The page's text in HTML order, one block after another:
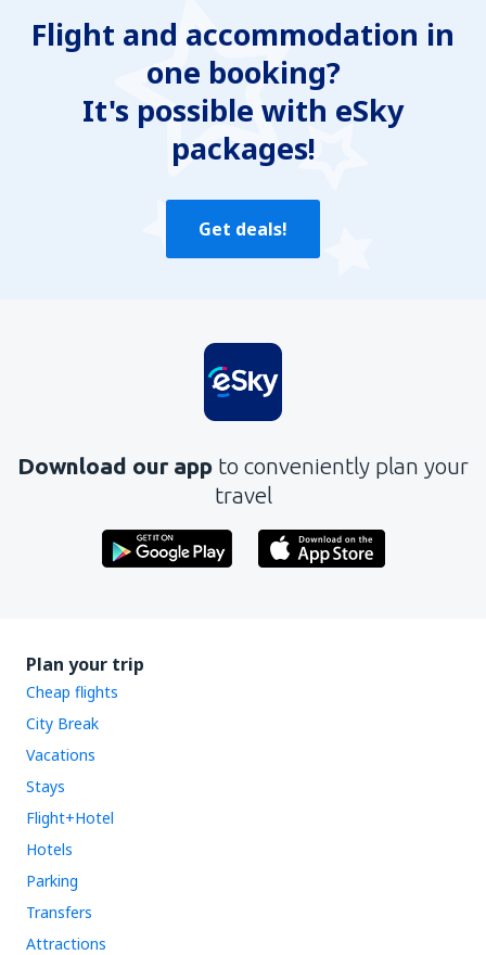
Flight and accommodation in
one booking?
It's possible with eSky
packages!
Get deals!
Download our app to conveniently plan your
travel
Plan your trip
Cheap flights
City Break
Vacations
Stays
Flight+Hotel
Hotels
Parking
Transfers
Attractions